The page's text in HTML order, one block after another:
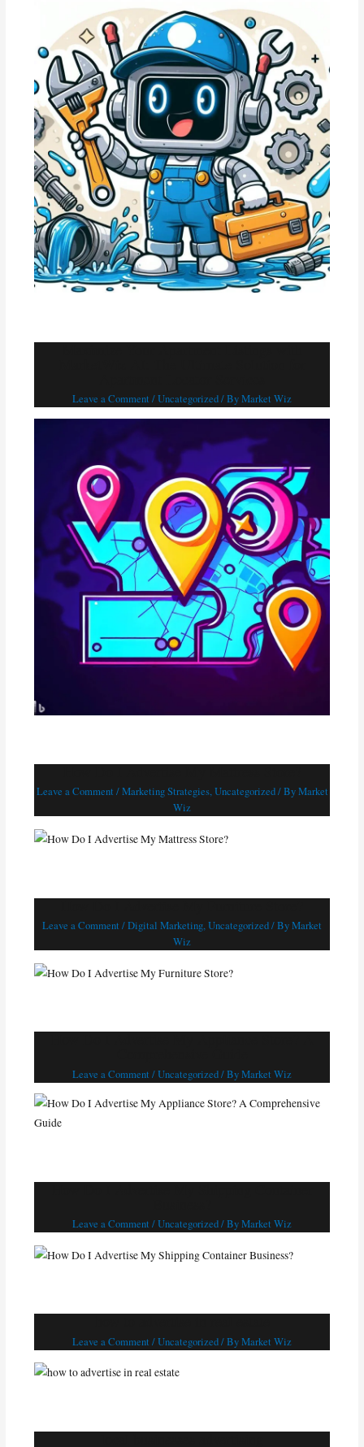
Leave a Comment /Uncategorized/ ByMarket Wiz
Leave a Comment /Marketing Strategies,Uncategorized/ ByMarket
Wiz
Leave a Comment /Digital Marketing,Uncategorized/ ByMarket
Wiz
Leave a Comment /Uncategorized/ ByMarket Wiz
Leave a Comment /Uncategorized/ ByMarket Wiz
Leave a Comment /Uncategorized/ ByMarket Wiz